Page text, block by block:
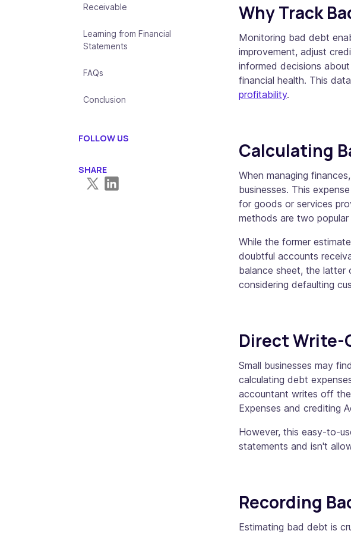
Receivable
Learning from Financial
Statements
FAQs
Conclusion
FOLLOW US
SHARE
Why Track
Monitoring bad debt
improvement, adjust
informed decisions
financial health. This
profitability.
Calculating
When managing
businesses. This
for goods or services
methods are two
While the former
doubtful accounts
balance sheet, the
considering defaulting
Direct Write-
Small businesses may
calculating debt
accountant writes off
Expenses and crediting
However, this easy-to-
statements and isn't
Recording
Estimating bad debt is